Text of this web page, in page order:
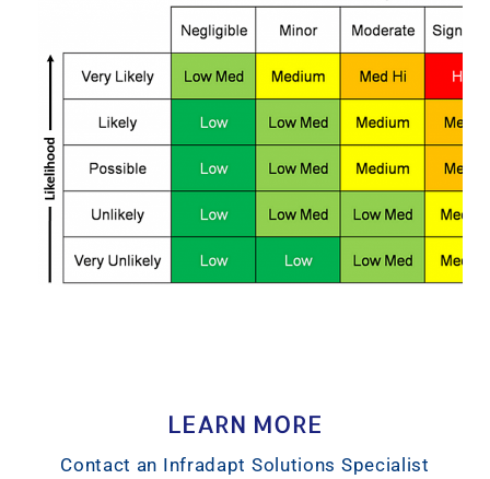
LEARN MORE
Contact an Infradapt Solutions Specialist